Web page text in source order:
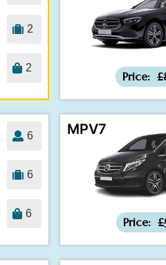
2
2
Price:
6
6
6
MPV7
Price: